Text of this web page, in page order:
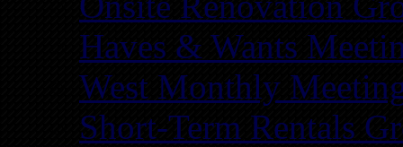
Haves & Wants
West Monthly
Short-Term Rentals